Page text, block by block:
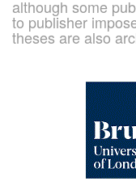
although some
to publisher
theses are also